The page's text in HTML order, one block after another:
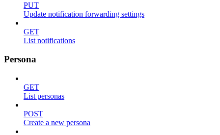
PUT
Update notification forwarding settings
GET
List notifications
Persona
GET
List personas
POST
Create a new persona